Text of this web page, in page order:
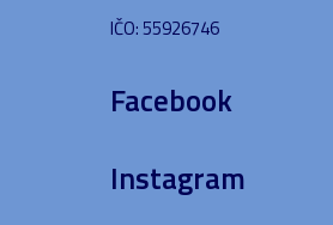
IČO: 55926746
Facebook
Instagram